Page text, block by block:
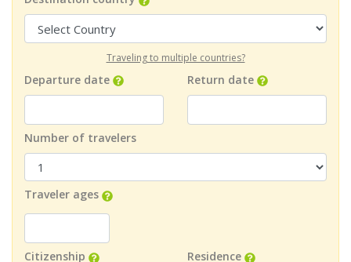
Traveling to multiple countries?
Departure date Return date
Number of travelers
Traveler ages
Citizenship Residence